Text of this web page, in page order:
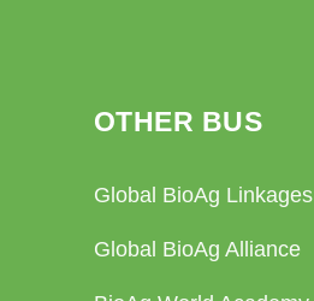
OTHER BUS
Global BioAg Linkages
Global BioAg Alliance